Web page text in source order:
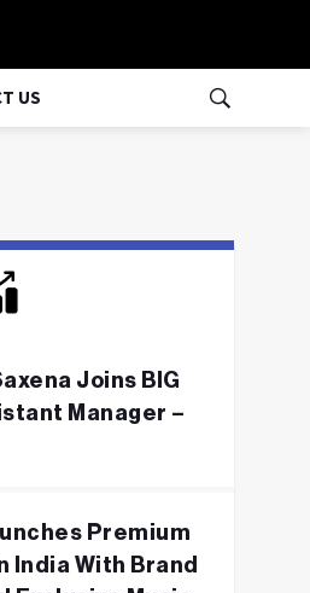
US
Joins BIG
Manager –
Premium
India With Brand